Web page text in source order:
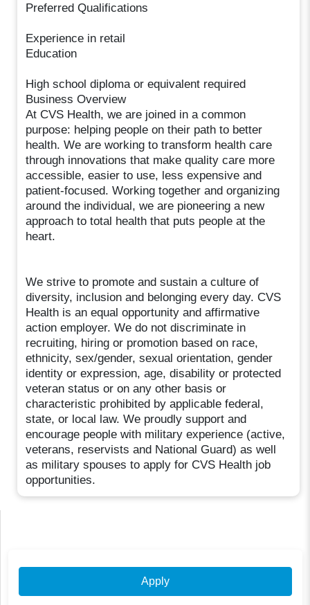
Preferred Qualifications
Experience in retail
Education
High school diploma or equivalent required
Business Overview
At CVS Health, we are joined in a common
purpose: helping people on their path to better
health. We are working to transform health care
through innovations that make quality care more
accessible, easier to use, less expensive and
patient-focused. Working together and organizing
around the individual, we are pioneering a new
approach to total health that puts people at the
heart.
We strive to promote and sustain a culture of
diversity, inclusion and belonging every day. CVS
Health is an equal opportunity and affirmative
action employer. We do not discriminate in
recruiting, hiring or promotion based on race,
ethnicity, sex/gender, sexual orientation, gender
identity or expression, age, disability or protected
veteran status or on any other basis or
characteristic prohibited by applicable federal,
state, or local law. We proudly support and
encourage people with military experience (active,
veterans, reservists and National Guard) as well
as military spouses to apply for CVS Health job
opportunities.
Apply